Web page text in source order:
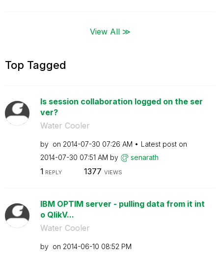
View All ≫
Top Tagged
Is session collaboration logged on the ser
ver?
Water Cooler
by on ‎2014-07-30 07:26 AM
Latest post on
‎2014-07-30 07:51 AM by senarath
1 REPLY 1377 VIEWS
IBM OPTIM server - pulling data from it int
o QlikV...
Water Cooler
by on ‎2014-06-10 08:52 PM